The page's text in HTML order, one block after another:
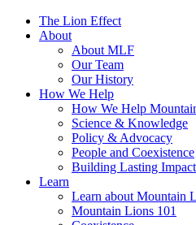
The Lion Effect
About
About MLF
Our Team
Our History
How We Help
How We Help
Science & Knowledge
Policy & Advocacy
People and Coexistence
Building Lasting Impact
Learn
Learn about Mountain
Mountain Lions 101